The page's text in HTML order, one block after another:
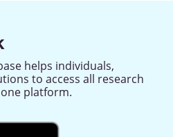
helps individuals,
to access all research
platform.